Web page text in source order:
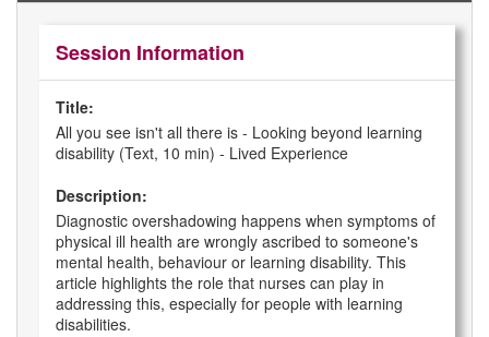
Session Information
Title:
All you see isn't all there is - Looking beyond learning
disability (Text, 10 min) - Lived Experience
Description:
Diagnostic overshadowing happens when symptoms of
physical ill health are wrongly ascribed to someone's
mental health, behaviour or learning disability. This
article highlights the role that nurses can play in
addressing this, especially for people with learning
disabilities.